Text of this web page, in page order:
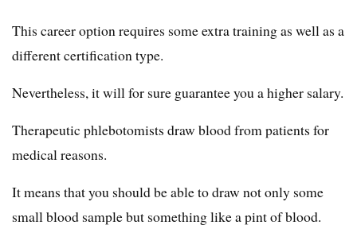
This career option requires some extra training as well as a
different certification type.
Nevertheless, it will for sure guarantee you a higher salary.
Therapeutic phlebotomists draw blood from patients for
medical reasons.
It means that you should be able to draw not only some
small blood sample but something like a pint of blood.